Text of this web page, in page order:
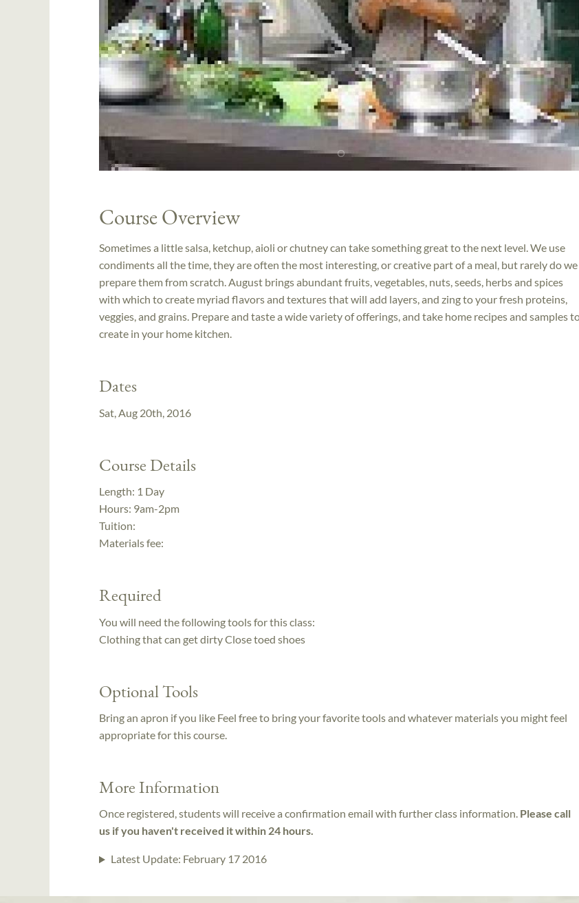
Course Overview
Sometimes a little salsa, ketchup, aioli or chutney can take something great to the next level. We use
condiments all the time, they are often the most interesting, or creative part of a meal, but rarely do we
prepare them from scratch. August brings abundant fruits, vegetables, nuts, seeds, herbs and spices
with which to create myriad flavors and textures that will add layers, and zing to your fresh proteins,
veggies, and grains. Prepare and taste a wide variety of offerings, and take home recipes and samples
create in your home kitchen.
Dates
Sat, Aug 20th, 2016
Course Details
Length: 1 Day
Hours: 9am-2pm
Tuition:
Materials fee:
Required
You will need the following tools for this class:
Clothing that can get dirty Close toed shoes
Optional Tools
Bring an apron if you like Feel free to bring your favorite tools and whatever materials you might feel
appropriate for this course.
More Information
Once registered, students will receive a confirmation email with further class information. Please call
us if you haven't received it within 24 hours.
Latest Update: February 17 2016